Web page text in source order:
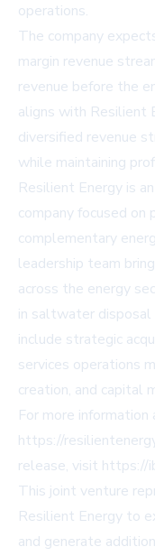
operations.
The company
margin revenue
revenue before the
aligns with Resilient
diversified revenue
while maintaining
Resilient Energy is
company focused on
complementary
leadership team
across the energy
in saltwater disposal
include strategic
services operations
creation, and capital
For more
https://
release, visit https://
This joint venture
Resilient Energy to
and generate